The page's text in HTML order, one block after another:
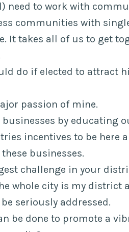
need to work with
communities with
It takes all of us to get
do if elected to attract
passion of mine.
businesses by educating
incentives to be here
businesses.
challenge in your
whole city is my district
seriously addressed.
be done to promote a